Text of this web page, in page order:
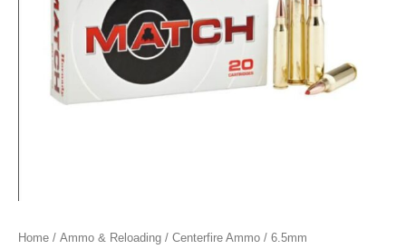
Home / Ammo & Reloading / Centerfire Ammo / 6.5mm